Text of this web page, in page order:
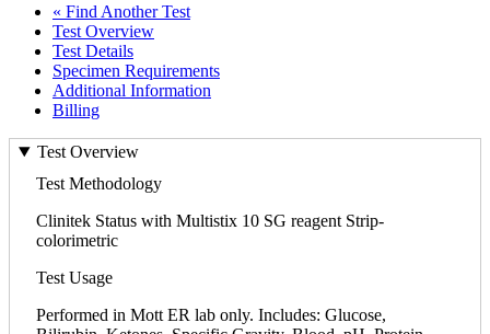
« Find Another Test
Test Overview
Test Details
Specimen Requirements
Additional Information
Billing
Test Overview
Test Methodology
Clinitek Status with Multistix 10 SG reagent Strip-
colorimetric
Test Usage
Performed in Mott ER lab only. Includes: Glucose,